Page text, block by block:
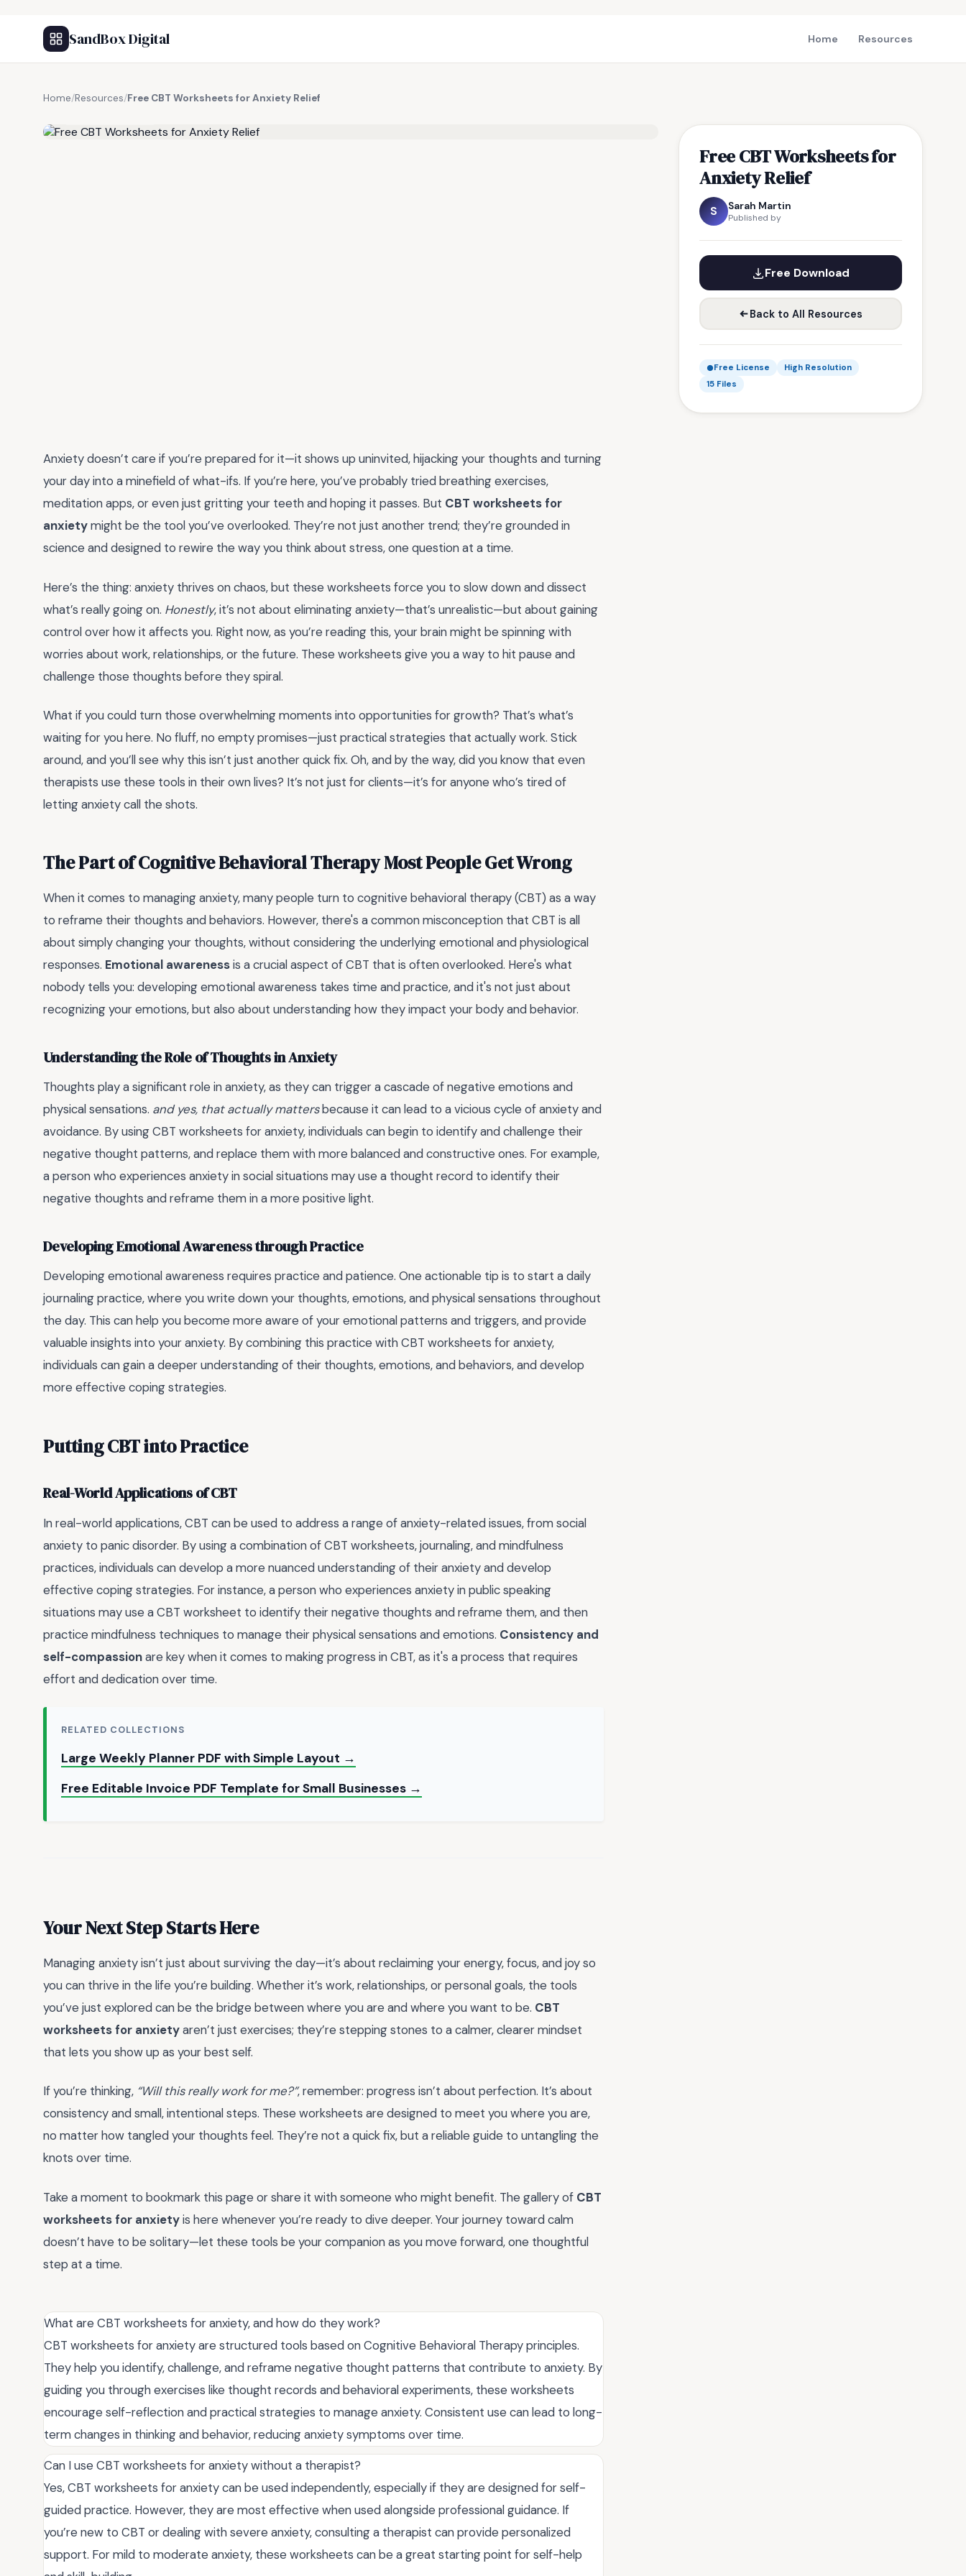
SandBox Digital Home Resources
Home/Resources/Free CBT Worksheets for Anxiety Relief
Free CBT Worksheets for
Anxiety Relief
S Sarah Martin
Published by
Free Download
Back to All Resources
Free License
High Resolution
15 Files
Anxiety doesn’t care if you’re prepared for it—it shows up uninvited, hijacking your thoughts and turning
your day into a minefield of what-ifs. If you’re here, you’ve probably tried breathing exercises,
meditation apps, or even just gritting your teeth and hoping it passes. But CBT worksheets for
anxietymight be the tool you’ve overlooked. They’re not just another trend; they’re grounded in
science and designed to rewire the way you think about stress, one question at a time.
Here’s the thing: anxiety thrives on chaos, but these worksheets force you to slow down and dissect
what’s really going on. Honestly, it’s not about eliminating anxiety—that’s unrealistic—but about gaining
control over how it affects you. Right now, as you’re reading this, your brain might be spinning with
worries about work, relationships, or the future. These worksheets give you a way to hit pause and
challenge those thoughts before they spiral.
What if you could turn those overwhelming moments into opportunities for growth? That’s what’s
waiting for you here. No fluff, no empty promises—just practical strategies that actually work. Stick
around, and you’ll see why this isn’t just another quick fix. Oh, and by the way, did you know that even
therapists use these tools in their own lives? It’s not just for clients—it’s for anyone who’s tired of
letting anxiety call the shots.
The Part of Cognitive Behavioral Therapy Most People Get Wrong
When it comes to managing anxiety, many people turn to cognitive behavioral therapy (CBT) as a way
to reframe their thoughts and behaviors. However, there's a common misconception that CBT is all
about simply changing your thoughts, without considering the underlying emotional and physiological
responses. Emotional awarenessis a crucial aspect of CBT that is often overlooked. Here's what
nobody tells you: developing emotional awareness takes time and practice, and it's not just about
recognizing your emotions, but also about understanding how they impact your body and behavior.
Understanding the Role of Thoughts in Anxiety
Thoughts play a significant role in anxiety, as they can trigger a cascade of negative emotions and
physical sensations. and yes, that actually mattersbecause it can lead to a vicious cycle of anxiety and
avoidance. By using CBT worksheets for anxiety, individuals can begin to identify and challenge their
negative thought patterns, and replace them with more balanced and constructive ones. For example,
a person who experiences anxiety in social situations may use a thought record to identify their
negative thoughts and reframe them in a more positive light.
Developing Emotional Awareness through Practice
Developing emotional awareness requires practice and patience. One actionable tip is to start a daily
journaling practice, where you write down your thoughts, emotions, and physical sensations throughout
the day. This can help you become more aware of your emotional patterns and triggers, and provide
valuable insights into your anxiety. By combining this practice with CBT worksheets for anxiety,
individuals can gain a deeper understanding of their thoughts, emotions, and behaviors, and develop
more effective coping strategies.
Putting CBT into Practice
Real-World Applications of CBT
In real-world applications, CBT can be used to address a range of anxiety-related issues, from social
anxiety to panic disorder. By using a combination of CBT worksheets, journaling, and mindfulness
practices, individuals can develop a more nuanced understanding of their anxiety and develop
effective coping strategies. For instance, a person who experiences anxiety in public speaking
situations may use a CBT worksheet to identify their negative thoughts and reframe them, and then
practice mindfulness techniques to manage their physical sensations and emotions. Consistency and
self-compassionare key when it comes to making progress in CBT, as it's a process that requires
effort and dedication over time.
RELATED COLLECTIONS
Large Weekly Planner PDF with Simple Layout →
Free Editable Invoice PDF Template for Small Businesses →
Your Next Step Starts Here
Managing anxiety isn’t just about surviving the day—it’s about reclaiming your energy, focus, and joy so
you can thrive in the life you’re building. Whether it’s work, relationships, or personal goals, the tools
you’ve just explored can be the bridge between where you are and where you want to be. CBT
worksheets for anxietyaren’t just exercises; they’re stepping stones to a calmer, clearer mindset
that lets you show up as your best self.
If you’re thinking, “Will this really work for me?”, remember: progress isn’t about perfection. It’s about
consistency and small, intentional steps. These worksheets are designed to meet you where you are,
no matter how tangled your thoughts feel. They’re not a quick fix, but a reliable guide to untangling the
knots over time.
Take a moment to bookmark this page or share it with someone who might benefit. The gallery of CBT
worksheets for anxietyis here whenever you’re ready to dive deeper. Your journey toward calm
doesn’t have to be solitary—let these tools be your companion as you move forward, one thoughtful
step at a time.
What are CBT worksheets for anxiety, and how do they work?
CBT worksheets for anxiety are structured tools based on Cognitive Behavioral Therapy principles.
They help you identify, challenge, and reframe negative thought patterns that contribute to anxiety. By
guiding you through exercises like thought records and behavioral experiments, these worksheets
encourage self-reflection and practical strategies to manage anxiety. Consistent use can lead to long-
term changes in thinking and behavior, reducing anxiety symptoms over time.
Can I use CBT worksheets for anxiety without a therapist?
Yes, CBT worksheets for anxiety can be used independently, especially if they are designed for self-
guided practice. However, they are most effective when used alongside professional guidance. If
you’re new to CBT or dealing with severe anxiety, consulting a therapist can provide personalized
support. For mild to moderate anxiety, these worksheets can be a great starting point for self-help